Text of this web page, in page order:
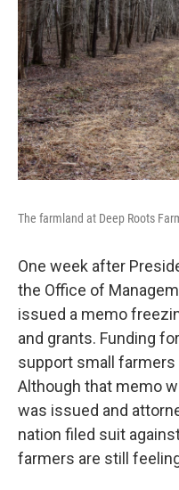
The farmland at Deep Roots
One week after
the Office of
issued a memo
and grants. Funding
support small
Although that memo
was issued and
nation filed suit
farmers are still